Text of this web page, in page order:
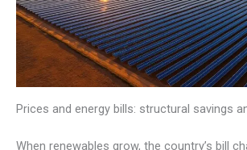
Prices and energy bills: structural savings
When renewables grow, the country’s bill